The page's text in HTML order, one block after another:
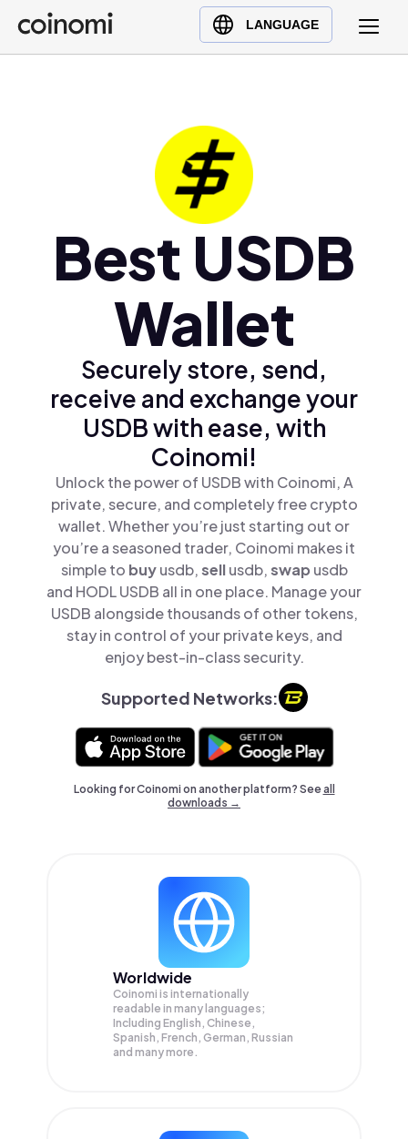
LANGUAGE
Buy Crypto
English (en)
Türkçe (tr)
Best USDB
Wallet
Securely store, send,
receive and exchange your
USDB with ease, with
Coinomi!
Unlock the power of USDB with Coinomi, A
private, secure, and completely free crypto
wallet. Whether you’re just starting out or
you’re a seasoned trader, Coinomi makes it
simple to buyusdb,sellusdb,swap usdb
and HODL USDB all in one place. Manage your
USDB alongside thousands of other tokens,
stay in control of your private keys, and
enjoy best-in-class security.
Supported Networks:
Looking for Coinomi on another platform? Seeall
downloads →
Worldwide
Coinomi is internationally
readable in many languages;
Including English, Chinese,
Spanish, French, German, Russian
and many more.